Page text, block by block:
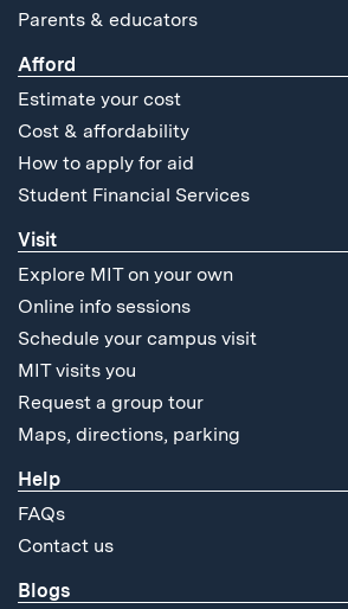
Parents & educators
Afford
Estimate your cost
Cost & affordability
How to apply for aid
Student Financial Services
Visit
Explore MIT on your own
Online info sessions
Schedule your campus visit
MIT visits you
Request a group tour
Maps, directions, parking
Help
FAQs
Contact us
Blogs